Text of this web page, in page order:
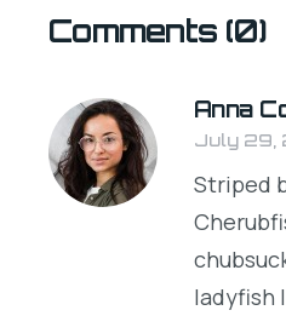
Comments (0)
Anna
July 29,
Striped
ladyfish